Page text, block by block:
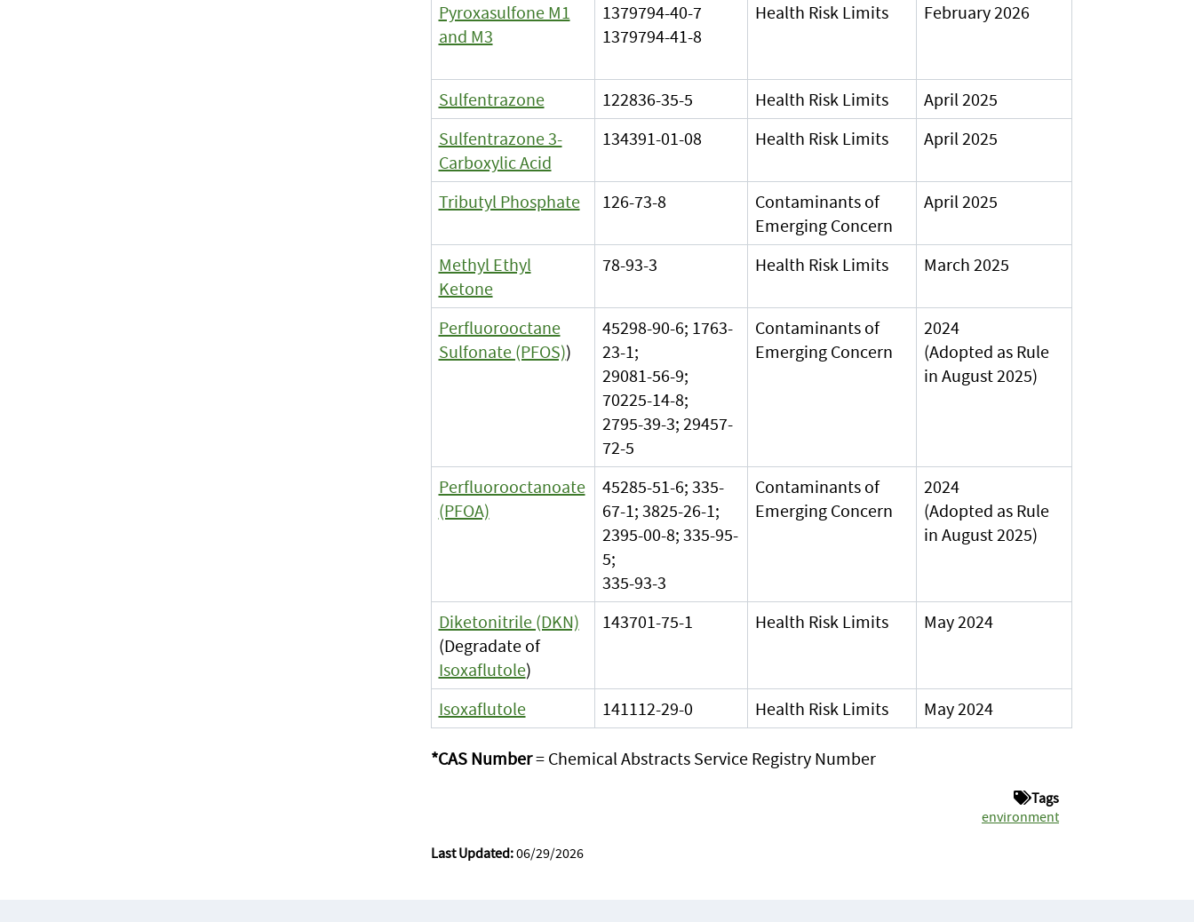
Pyroxasulfone M1
and M3
1379794-40-7
1379794-41-8
Health Risk Limits February 2026
Sulfentrazone 122836-35-5 Health Risk Limits
April 2025
Sulfentrazone 3-
Carboxylic Acid
134391-01-08 Health Risk Limits April 2025
Tributyl Phosphate 126-73-8
Contaminants of
Emerging Concern
April 2025
Methyl Ethyl
Ketone
78-93-3 Health Risk Limits March 2025
Perfluorooctane
Sulfonate (PFOS))
45298-90-6; 1763-
23-1;
29081-56-9;
70225-14-8;
2795-39-3; 29457-
72-5
Contaminants of
Emerging Concern
2024
(Adopted as Rule
in August 2025)
Perfluorooctanoate
(PFOA)
45285-51-6; 335-
67-1; 3825-26-1;
2395-00-8; 335-95-
5;
335-93-3
Contaminants of
Emerging Concern
2024
(Adopted as Rule
in August 2025)
Diketonitrile (DKN)
(Degradate of
Isoxaflutole)
143701-75-1 Health Risk Limits May 2024
Isoxaflutole 141112-29-0 Health Risk Limits May 2024
*CAS Number= Chemical Abstracts Service Registry Number
Tags
environment
Last Updated:06/29/2026